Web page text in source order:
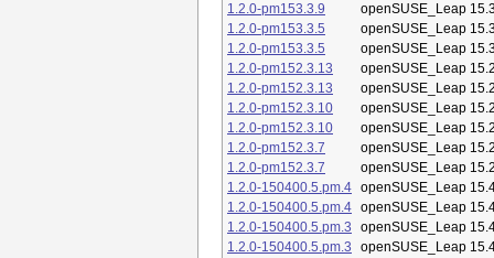
1.2.0-pm153.3.9
openSUSE_Leap
1.2.0-pm153.3.5
openSUSE_Leap
1.2.0-pm153.3.5
openSUSE_Leap
1.2.0-pm152.3.13
openSUSE_Leap
1.2.0-pm152.3.13
openSUSE_Leap
1.2.0-pm152.3.10
openSUSE_Leap
1.2.0-pm152.3.10
openSUSE_Leap
1.2.0-pm152.3.7
openSUSE_Leap
1.2.0-pm152.3.7
openSUSE_Leap
1.2.0-150400.5.pm.4 openSUSE_Leap
1.2.0-150400.5.pm.4 openSUSE_Leap
1.2.0-150400.5.pm.3
openSUSE_Leap
1.2.0-150400.5.pm.3
openSUSE_Leap